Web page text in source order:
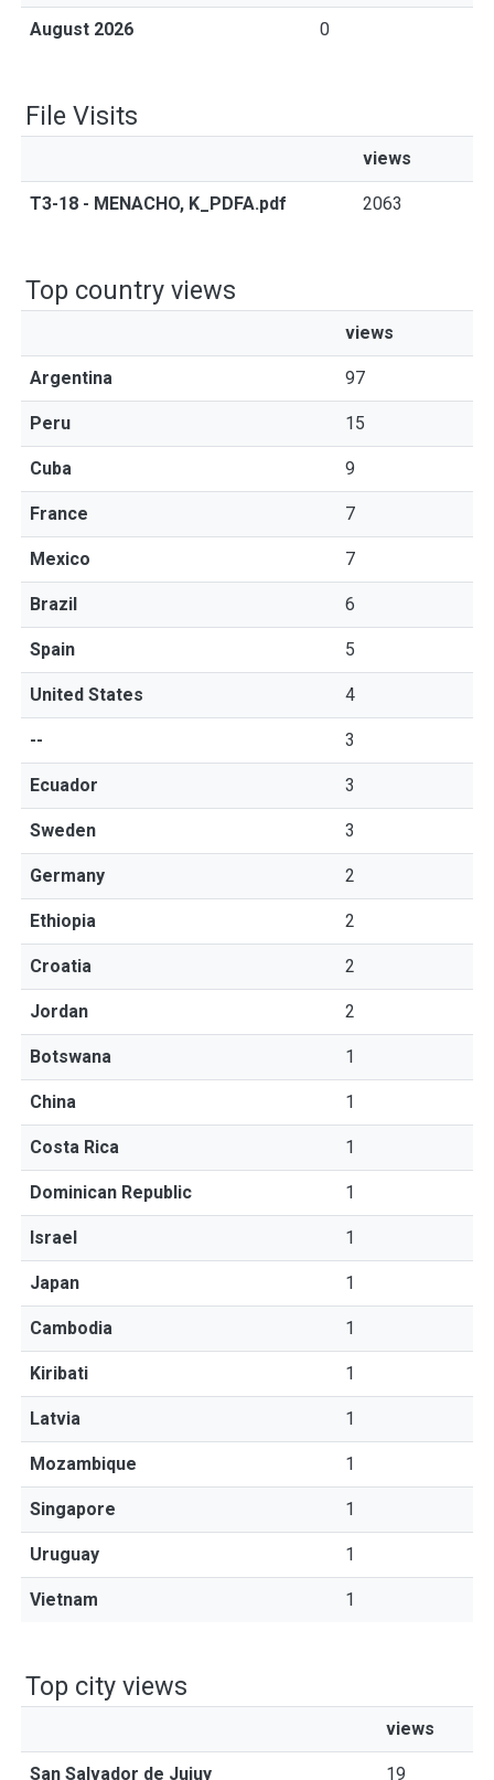
August 2026 0
File Visits
views
T3-18 - MENACHO, K_PDFA.pdf 2063
Top country views
views
Argentina 97
Peru 15
Cuba 9
France 7
Mexico 7
Brazil 6
Spain 5
United States 4
-- 3
Ecuador 3
Sweden 3
Germany 2
Ethiopia 2
Croatia 2
Jordan 2
Botswana 1
China 1
Costa Rica 1
Dominican Republic 1
Israel 1
Japan 1
Cambodia 1
Kiribati 1
Latvia 1
Mozambique 1
Singapore 1
Uruguay 1
Vietnam 1
Top city views
views
San Salvador de Jujuy 19